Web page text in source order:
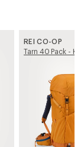
REI CO-OP
Tarn 40 Pack -